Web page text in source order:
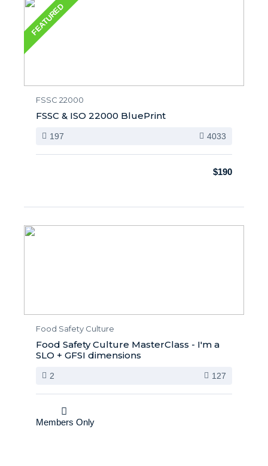
FEATURED
FSSC 22000
FSSC & ISO 22000 BluePrint
197 4033
$190
Food Safety Culture
Food Safety Culture MasterClass - I'm a
SLO + GFSI dimensions
2 127
Members Only